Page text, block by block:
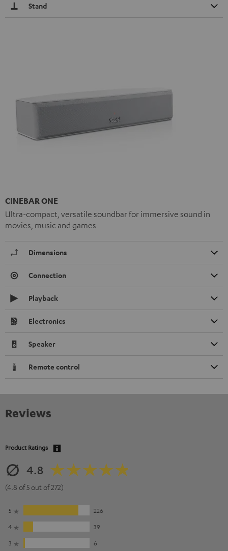
Stand
CINEBAR ONE
Ultra-compact, versatile soundbar for immersive sound in
movies, music and games
Dimensions
Connection
Playback
Electronics
Speaker
Remote control
Reviews
Product Ratings
4.8
(4.8 of 5 out of 272)
5
226
4
39
3
6